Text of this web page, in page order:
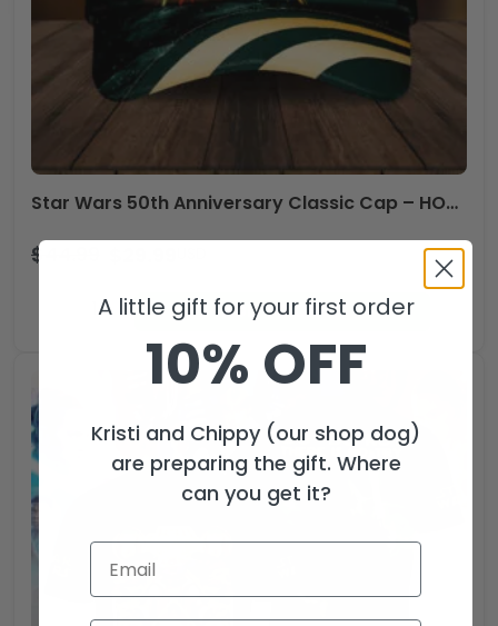
Star Wars 50th Anniversary Classic Cap – HOATT15962
$
Star
Anniversary
Cap
HOATT15962
ADD TO CART
A little gift for your first order
10% OFF
Kristi and Chippy (our shop dog)
are preparing the gift. Where
can you get it?